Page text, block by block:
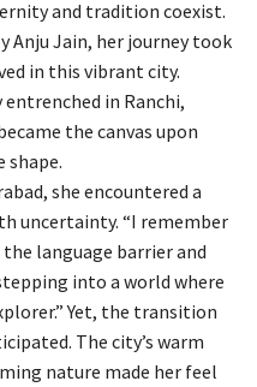
and tradition coexist.
Anju Jain, her journey took
in this vibrant city.
in Ranchi,
the canvas upon
shape.
she encountered a
uncertainty. “I remember
language barrier and
into a world where
Yet, the transition
The city’s warm
nature made her feel